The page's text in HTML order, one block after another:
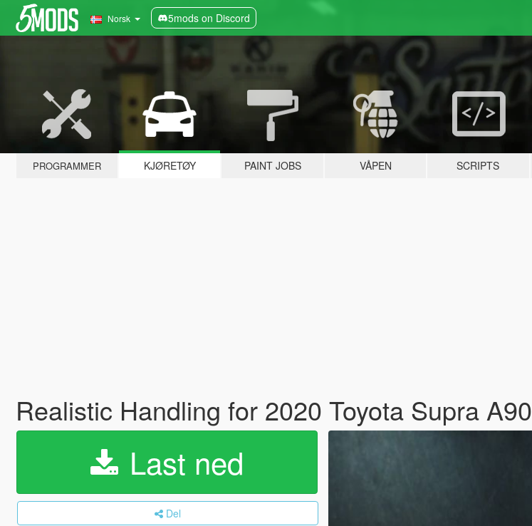
Norsk 5mods on Discord
PROGRAMMER KJØRETØY PAINT JOBS VÅPEN SCRIPTS
Realistic Handling for 2020 Toyota Supra A90
Last ned
Del